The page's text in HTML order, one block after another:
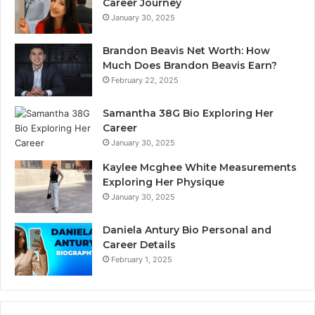
January 30, 2025
Brandon Beavis Net Worth: How
Much Does Brandon Beavis Earn?
February 22, 2025
Samantha 38G Bio Exploring Her
Career
January 30, 2025
Kaylee Mcghee White Measurements
Exploring Her Physique
January 30, 2025
Daniela Antury Bio Personal and
Career Details
February 1, 2025